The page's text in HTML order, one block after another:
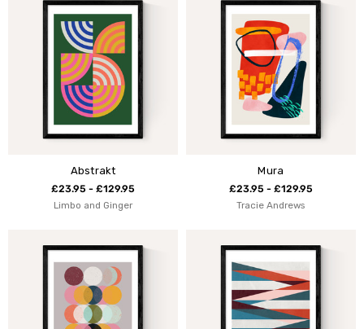
Abstrakt
£23.95 - £129.95
Limbo and Ginger
Mura
£23.95 - £129.95
Tracie Andrews